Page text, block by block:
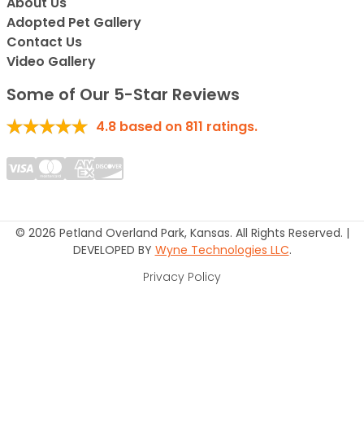
Adopted Pet Gallery
Contact Us
Video Gallery
Some of Our 5-Star Reviews
4.8 based on 811 ratings.
© 2026 Petland Overland Park, Kansas. All Rights Reserved. |
DEVELOPED BY Wyne Technologies LLC.
Privacy Policy